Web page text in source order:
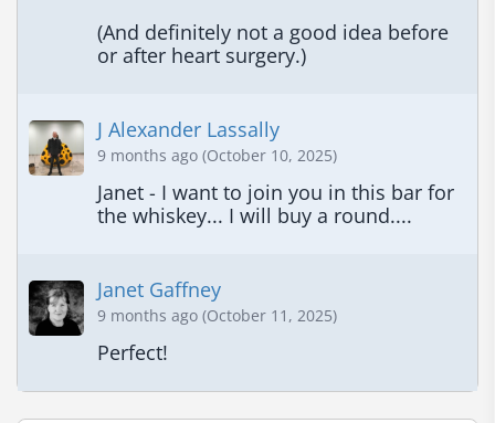
(And definitely not a good idea before
or after heart surgery.)
J Alexander Lassally
9 months ago (October 10, 2025)
Janet - I want to join you in this bar for
the whiskey... I will buy a round....
Janet Gaffney
9 months ago (October 11, 2025)
Perfect!